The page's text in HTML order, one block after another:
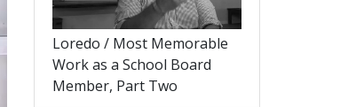
Loredo / Most Memorable
Work as a School Board
Member, Part Two